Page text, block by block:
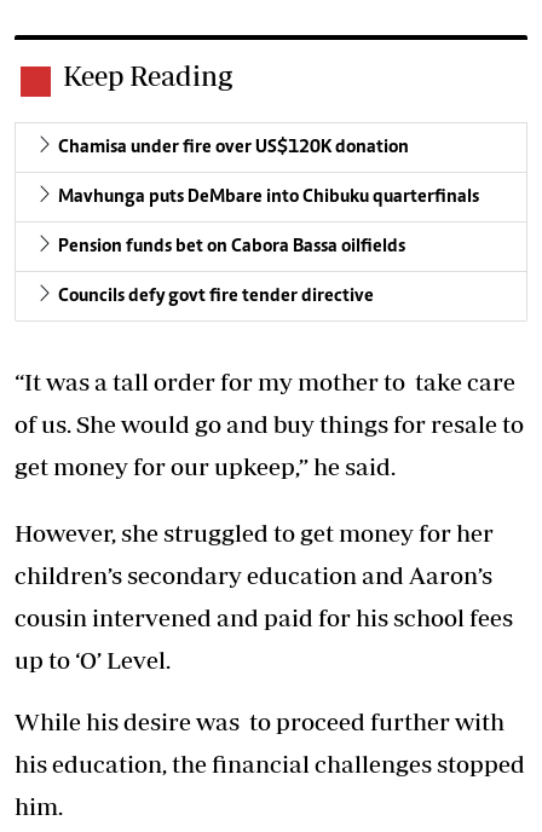
Keep Reading
Chamisa under fire over US$120K donation
Mavhunga puts DeMbare into Chibuku quarterfinals
Pension funds bet on Cabora Bassa oilfields
Councils defy govt fire tender directive
“It was a tall order for my mother to take care
of us. She would go and buy things for resale to
get money for our upkeep,” he said.
However, she struggled to get money for her
children’s secondary education and Aaron’s
cousin intervened and paid for his school fees
up to ‘O’ Level.
While his desire was to proceed further with
his education, the financial challenges stopped
him.